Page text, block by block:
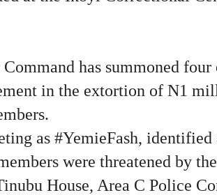
has summoned
in the extortion of N1
as #YemieFash, identified
were threatened by
House, Area C Police